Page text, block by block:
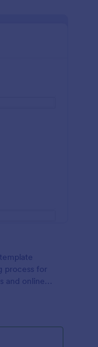
process for
and online